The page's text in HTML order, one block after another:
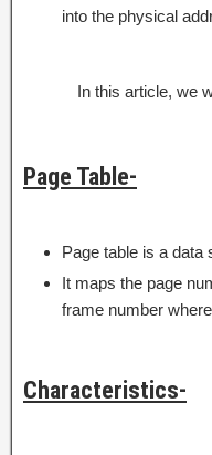
into the physical
In this article, we
Page Table-
Page table is a data
It maps the page
frame number
Characteristics-